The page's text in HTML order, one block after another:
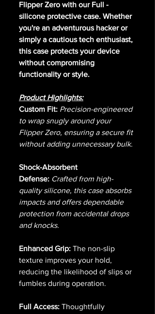
Flipper Zero with our Full -
silicone protective case. Whether
you're an adventurous hacker or
simply a cautious tech enthusiast,
this case protects your device
without compromising
functionality or style.
Product Highlights:
Custom Fit: Precision-engineered
to wrap snugly around your
Flipper Zero, ensuring a secure fit
without adding unnecessary bulk.
Shock-Absorbent
Defense: Crafted from high-
quality silicone, this case absorbs
impacts and offers dependable
protection from accidental drops
and knocks.
Enhanced Grip: The non-slip
texture improves your hold,
reducing the likelihood of slips or
fumbles during operation.
Full Access: Thoughtfully